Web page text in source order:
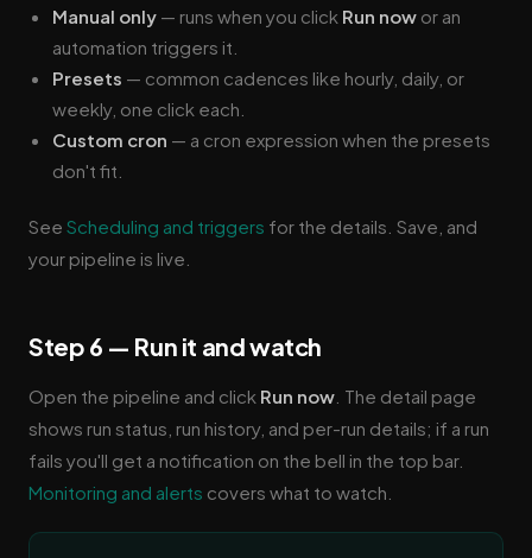
Manual only — runs when you click Run now or an
automation triggers it.
Presets — common cadences like hourly, daily, or
weekly, one click each.
Custom cron — a cron expression when the presets
don't fit.
See Scheduling and triggers for the details. Save, and
your pipeline is live.
Step 6 — Run it and watch
Open the pipeline and click Run now . The detail page
shows run status, run history, and per-run details; if a run
fails you'll get a notification on the bell in the top bar.
Monitoring and alerts covers what to watch.